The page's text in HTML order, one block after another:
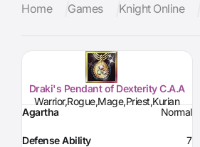
Home Games Knight Online
Draki's Pendant of Dexterity C.A.A
Warrior,Rogue,Mage,Priest,Kurian
Agartha
Normal
Defense Ability
7